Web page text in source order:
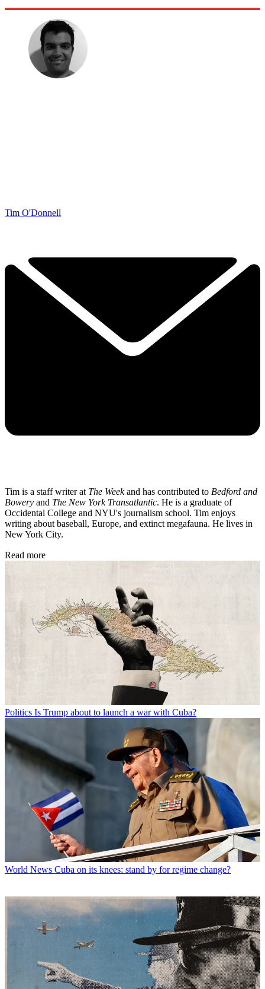
Tim O'Donnell
Tim is a staff writer at The Weekand has contributed to Bedford and
Bowery and The New York Transatlantic. He is a graduate of
Occidental College and NYU's journalism school. Tim enjoys
writing about baseball, Europe, and extinct megafauna. He lives in
New York City.
Read more
Politics Is Trump about to launch a war with Cuba?
World News Cuba on its knees: stand by for regime change?